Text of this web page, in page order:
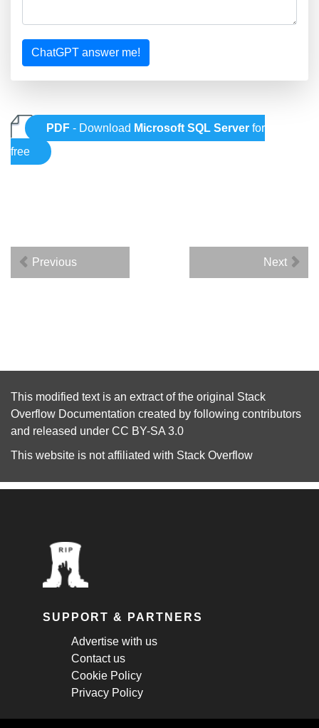
ChatGPT answer me!
PDF - Download Microsoft SQL Server for
free
Previous Next
This modified text is an extract of the original Stack
Overflow Documentation created by following contributors
and released under CC BY-SA 3.0
This website is not affiliated with Stack Overflow
SUPPORT & PARTNERS
Advertise with us
Contact us
Cookie Policy
Privacy Policy